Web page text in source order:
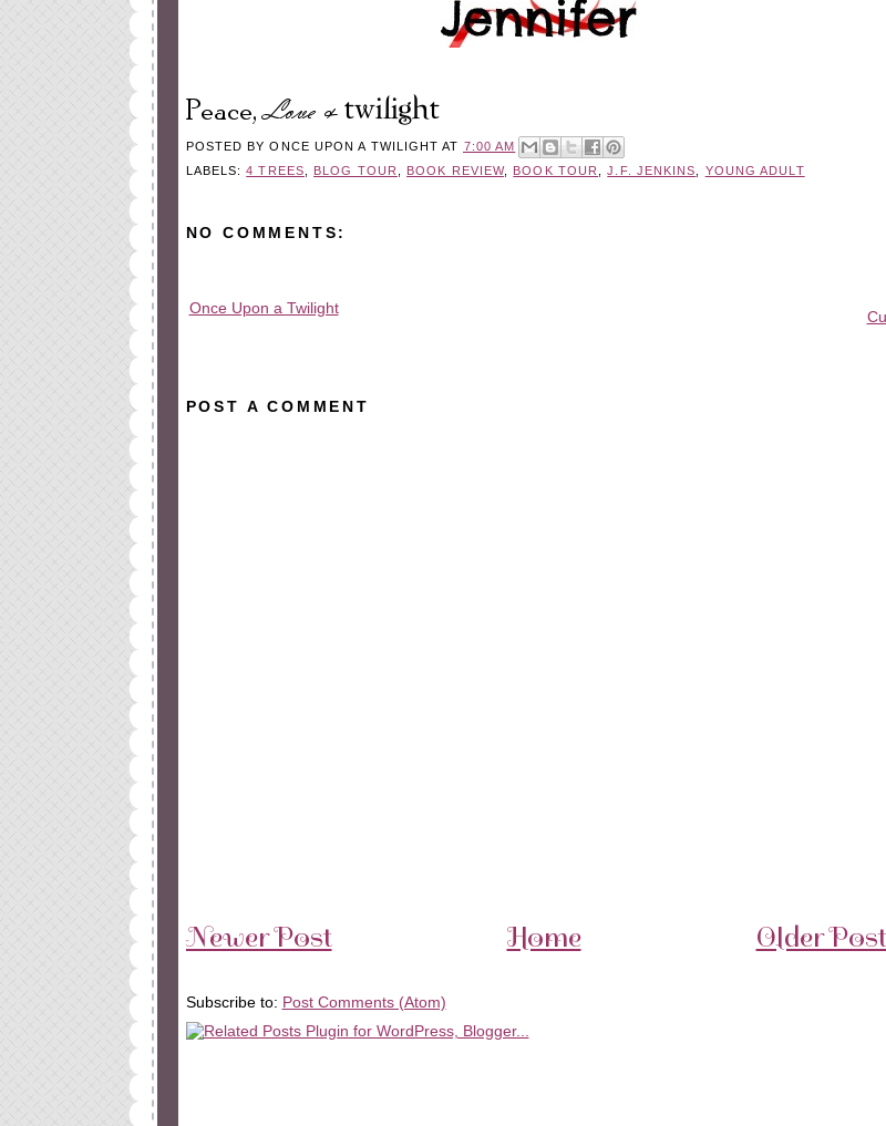
POSTED BYONCE UPON A TWILIGHT AT 7:00 AM
LABELS:4 TREES BLOG TOUR BOOK REVIEW, BOOK TOUR ,J.F. JENKINS YOUNG ADULT
NO COMMENTS:
Once Upon a Twilight
POST A COMMENT
Newer Post Older Post
Home
Subscribe to: Post Comments (Atom)